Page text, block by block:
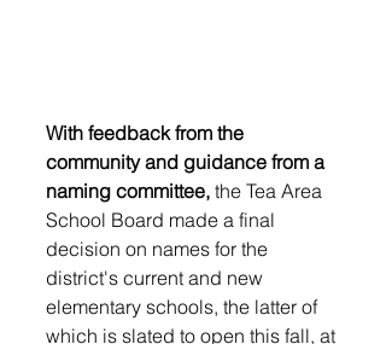
With feedback from the
community and guidance from a
naming committee, the Tea Area
School Board made a final
decision on names for the
district's current and new
elementary schools, the latter of
which is slated to open this fall, at